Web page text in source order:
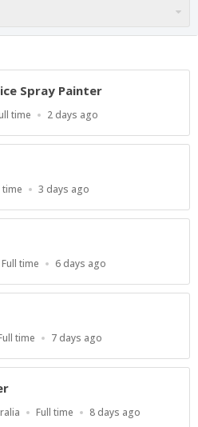
Spray Painter
time
Published
2 days ago
time
Published
3 days ago
Work
Full time
Published
6 days ago
time
Published
7 days ago
Work
Full time
Published
8 days ago